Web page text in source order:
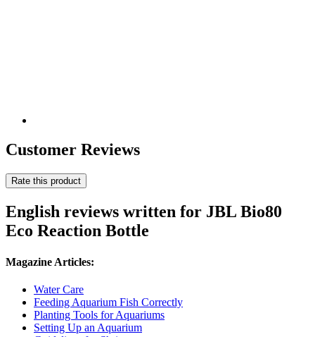
Customer Reviews
Rate this product
English reviews written for JBL Bio80
Eco Reaction Bottle
Magazine Articles:
Water Care
Feeding Aquarium Fish Correctly
Planting Tools for Aquariums
Setting Up an Aquarium